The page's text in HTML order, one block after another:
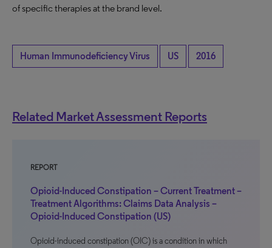
of specific therapies at the brand level.
Human Immunodeficiency Virus US 2016
Related Market Assessment Reports
REPORT
Opioid-Induced Constipation – Current Treatment –
Treatment Algorithms: Claims Data Analysis –
Opioid-Induced Constipation (US)
Opioid-induced constipation (OIC) is a condition in which